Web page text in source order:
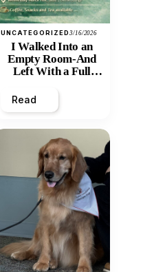
UNCATEGORIZED3/16/2026
I Walked Into an
Empty Room-And
Left With a Full
Read